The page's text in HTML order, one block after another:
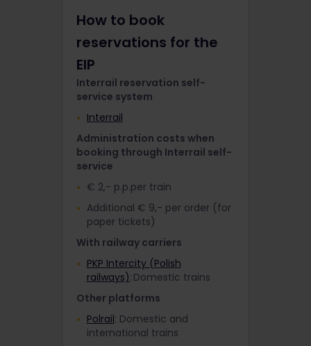
How to book
reservations for the
EIP
Interrail reservation self-
service system
Interrail
Administration costs when
booking through Interrail self-
service
€ 2,- p.p.per train
Additional € 9,- per order (for
paper tickets)
With railway carriers
PKP Intercity (Polish
railways): Domestic trains
Other platforms
Polrail: Domestic and
international trains